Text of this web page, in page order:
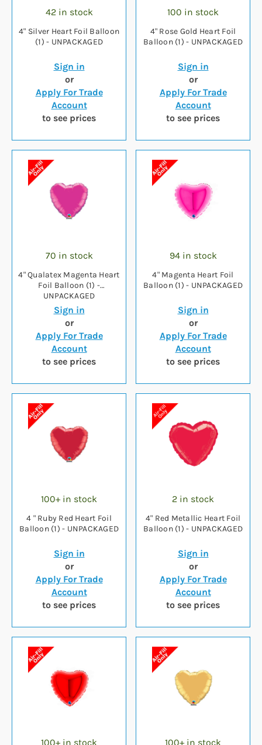
42 in stock
4" Silver Heart Foil Balloon
(1) - UNPACKAGED
Sign in
or
Apply For Trade
Account
to see prices
100 in stock
4" Rose Gold Heart Foil
Balloon (1) - UNPACKAGED
Sign in
or
Apply For Trade
Account
to see prices
70 in stock
4" Qualatex Magenta Heart
Foil Balloon (1) -
UNPACKAGED
Sign in
or
Apply For Trade
Account
to see prices
94 in stock
4" Magenta Heart Foil
Balloon (1) - UNPACKAGED
Sign in
or
Apply For Trade
Account
to see prices
100+ in stock
4 " Ruby Red Heart Foil
Balloon (1) - UNPACKAGED
Sign in
or
Apply For Trade
Account
to see prices
2 in stock
4" Red Metallic Heart Foil
Balloon (1) - UNPACKAGED
Sign in
or
Apply For Trade
Account
to see prices
100+ in stock 100+ in stock